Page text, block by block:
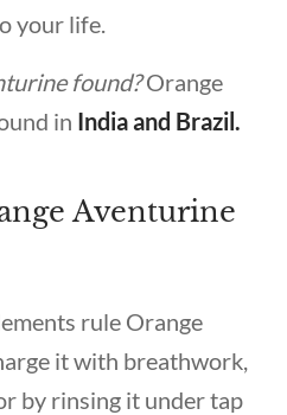
your life.
found?Orange
in India and Brazil.
Aventurine
rule Orange
it with breathwork,
by rinsing it under tap